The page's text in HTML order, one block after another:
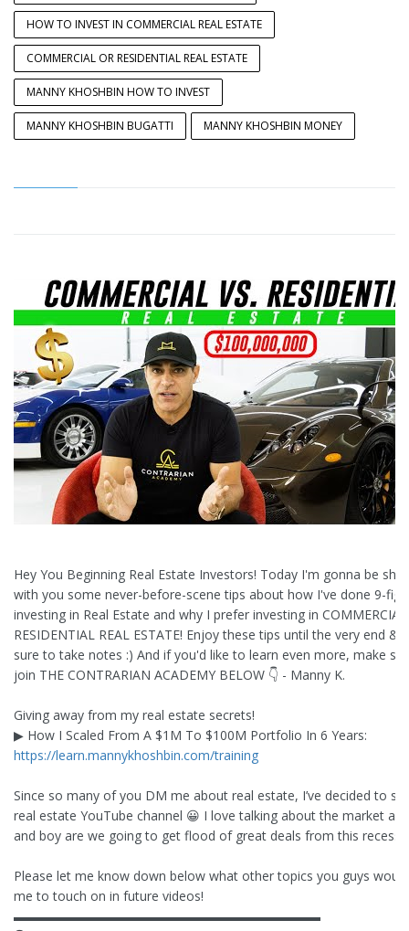
HOW TO INVEST IN COMMERCIAL REAL ESTATE
COMMERCIAL OR RESIDENTIAL REAL ESTATE
MANNY KHOSHBIN HOW TO INVEST
MANNY KHOSHBIN BUGATTI MANNY KHOSHBIN MONEY
Hey You Beginning Real Estate Investors! Today I'm gonna be
with you some never-before-scene tips about how I've done 9-
investing in Real Estate and why I prefer investing in COMMERCIAL
RESIDENTIAL REAL ESTATE! Enjoy these tips until the very end &
sure to take notes :) And if you'd like to learn even more, make
join THE CONTRARIAN ACADEMY BELOW 👇 - Manny K.
Giving away from my real estate secrets!
▶︎ How I Scaled From A $1M To $100M Portfolio In 6 Years:
https://learn.mannykhoshbin.com/training
Since so many of you DM me about real estate, I’ve decided to
real estate YouTube channel 😀 I love talking about the market
and boy are we going to get flood of great deals from this
Please let me know down below what other topics you guys
me to touch on in future videos!
▬▬▬▬▬▬▬▬▬▬▬▬▬▬▬▬▬▬▬▬▬▬▬▬